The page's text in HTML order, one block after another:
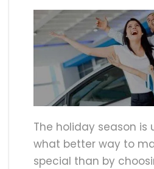
The holiday season is
what better way to
special than by